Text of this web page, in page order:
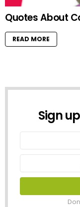
Quotes About
READ MORE
NEWSLETTER
Sign
First
Email